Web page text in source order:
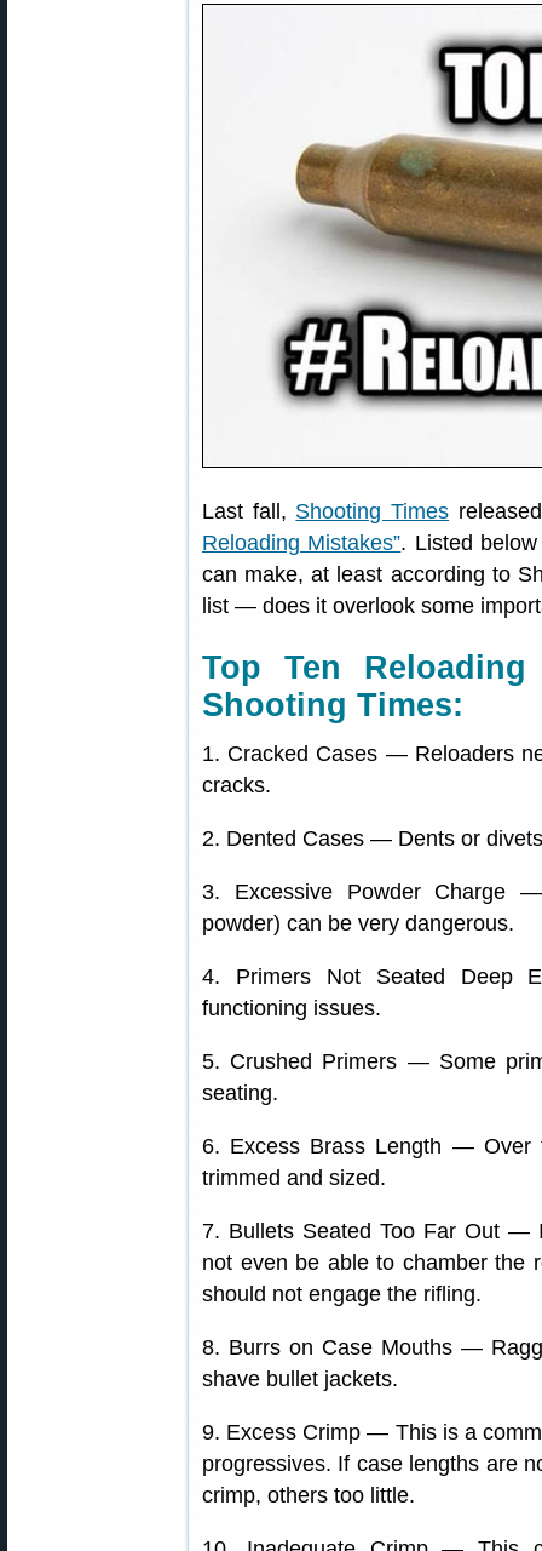
Last fall, Shooting Times
Reloading Mistakes”. Listed
can make, at least according to
list — does it overlook some
Top Ten
Shooting Times:
1. Cracked Cases — Reloaders
cracks.
2. Dented Cases — Dents or
3. Excessive Powder Charge
powder) can be very dangerous.
4. Primers Not Seated Deep
functioning issues.
5. Crushed Primers — Some
seating.
6. Excess Brass Length — Over
trimmed and sized.
7. Bullets Seated Too Far Out —
not even be able to chamber the
should not engage the rifling.
8. Burrs on Case Mouths —
shave bullet jackets.
9. Excess Crimp — This is a
progressives. If case lengths are
crimp, others too little.